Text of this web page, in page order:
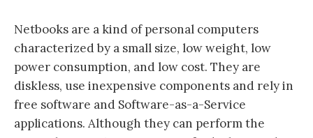
Netbooks are a kind of personal computers
characterized by a small size, low weight, low
power consumption, and low cost. They are
diskless, use inexpensive components and rely in
free software and Software-as-a-Service
applications. Although they can perform the